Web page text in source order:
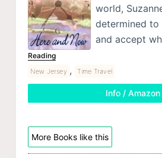
world,
determined to
and accept
Reading
New Jersey , Time Travel
Info / Amazon
More Books like this